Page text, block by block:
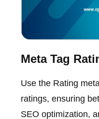
Meta Tag
Use the Rating
ratings, ensuring
SEO optimization,